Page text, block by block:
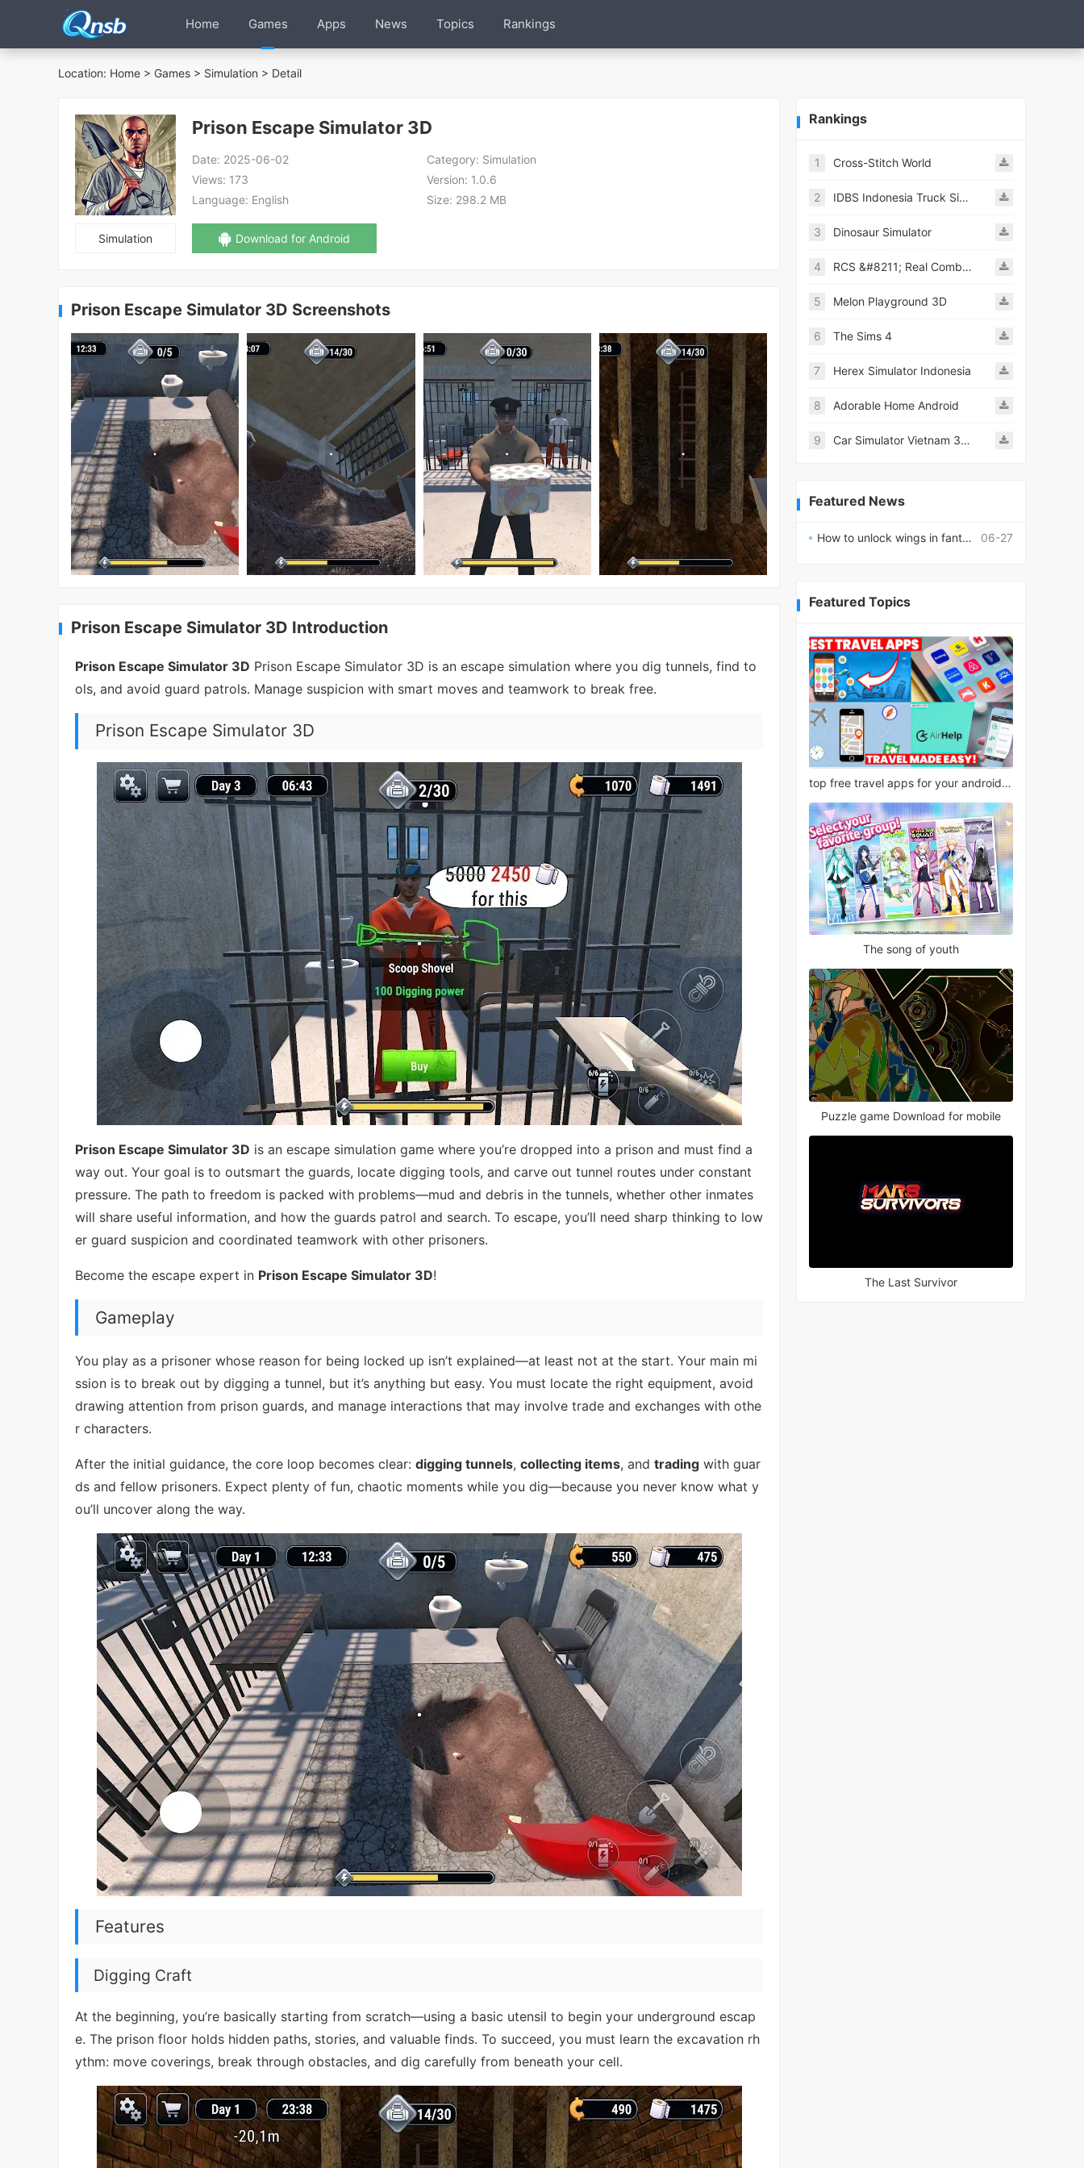
Home Games Apps News Topics Rankings
Location: Home > Games > Simulation > Detail
Simulation
Prison Escape Simulator 3D
Date: 2025-06-02 Category: Simulation
Views: 173 Version: 1.0.6
Language: English Size: 298.2 MB
Download for Android
Prison Escape Simulator 3D Screenshots
Prison Escape Simulator 3D Introduction
Prison Escape Simulator 3D Prison Escape Simulator 3D is an escape simulation where you dig tunnels, find to
ols, and avoid guard patrols. Manage suspicion with smart moves and teamwork to break free.
Prison Escape Simulator 3D
Prison Escape Simulator 3D is an escape simulation game where you’re dropped into a prison and must find a
way out. Your goal is to outsmart the guards, locate digging tools, and carve out tunnel routes under constant
pressure. The path to freedom is packed with problems—mud and debris in the tunnels, whether other inmates
will share useful information, and how the guards patrol and search. To escape, you’ll need sharp thinking to low
er guard suspicion and coordinated teamwork with other prisoners.
Become the escape expert in Prison Escape Simulator 3D!
Gameplay
You play as a prisoner whose reason for being locked up isn’t explained—at least not at the start. Your main mi
ssion is to break out by digging a tunnel, but it’s anything but easy. You must locate the right equipment, avoid
drawing attention from prison guards, and manage interactions that may involve trade and exchanges with othe
r characters.
After the initial guidance, the core loop becomes clear: digging tunnels, collecting items, and trading with guar
ds and fellow prisoners. Expect plenty of fun, chaotic moments while you dig—because you never know what y
ou’ll uncover along the way.
Features
Digging Craft
At the beginning, you’re basically starting from scratch—using a basic utensil to begin your underground escap
e. The prison floor holds hidden paths, stories, and valuable finds. To succeed, you must learn the excavation rh
ythm: move coverings, break through obstacles, and dig carefully from beneath your cell.
Rankings
1 Cross-Stitch World
2 IDBS Indonesia Truck Simulator
3 Dinosaur Simulator
4 RCS &#8211; Real Combat Simulator
5 Melon Playground 3D
6 The Sims 4
7 Herex Simulator Indonesia
8 Adorable Home Android
9 Car Simulator Vietnam 3D Games
Featured News
06-27
How to unlock wings in fantasy RPG worlds?
Featured Topics
top free travel apps for your android phone
The song of youth
Puzzle game Download for mobile
The Last Survivor